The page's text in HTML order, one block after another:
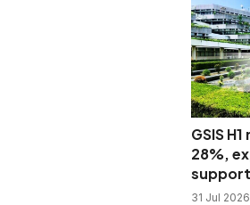
GSIS
28%,
31 Jul 2026